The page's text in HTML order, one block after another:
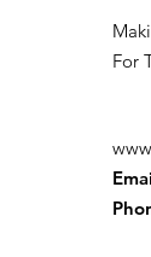
For